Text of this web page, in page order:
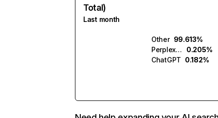
Total)
Last month
Other 99.613%
Perplexity
0.205%
ChatGPT 0.182%